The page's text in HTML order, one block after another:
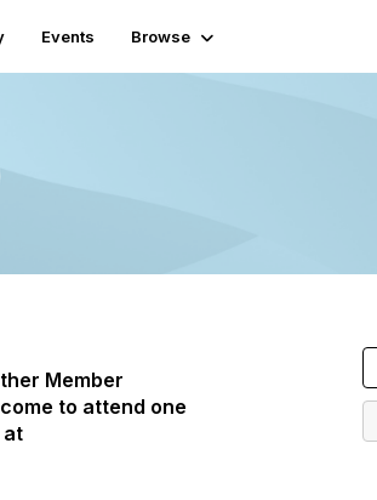
Events Browse
Member
to attend one
at